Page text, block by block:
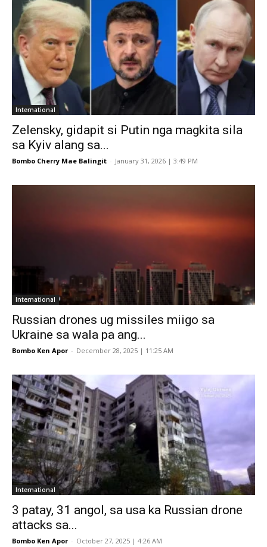
International
Zelensky, gidapit si Putin nga magkita sila
sa Kyiv alang sa...
Bombo Cherry Mae Balingit - January 31, 2026 | 3:49 PM
International
Russian drones ug missiles miigo sa
Ukraine sa wala pa ang...
Bombo Ken Apor - December 28, 2025 | 11:25 AM
International
3 patay, 31 angol, sa usa ka Russian drone
attacks sa...
Bombo Ken Apor - October 27, 2025 | 4:26 AM